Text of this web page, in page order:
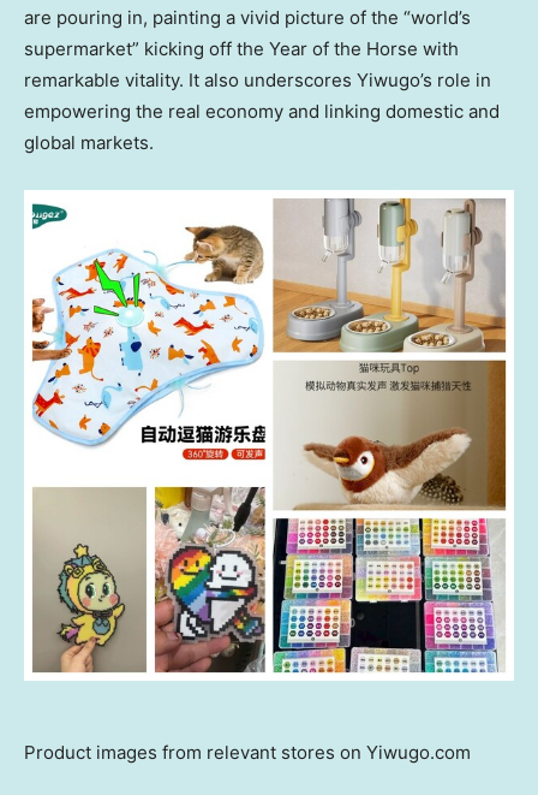
are pouring in, painting a vivid picture of the “world’s
supermarket” kicking off the Year of the Horse with
remarkable vitality. It also underscores Yiwugo’s role in
empowering the real economy and linking domestic and
global markets.
Product images from relevant stores on Yiwugo.com